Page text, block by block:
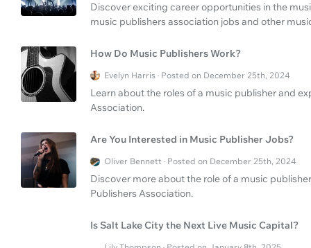
Discover exciting career opportunities in the
music publishers association jobs and other
How Do Music Publishers Work?
Evelyn Harris · Posted on December 25th, 2024
Learn about the roles of a music publisher and
Association.
Are You Interested in Music Publisher Jobs?
Oliver Bennett · Posted on December 25th, 2024
Discover more about the role of a music
Publishers Association.
Is Salt Lake City the Next Live Music Capital?